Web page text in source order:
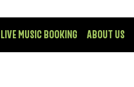
LIVE MUSIC BOOKING ABOUT US